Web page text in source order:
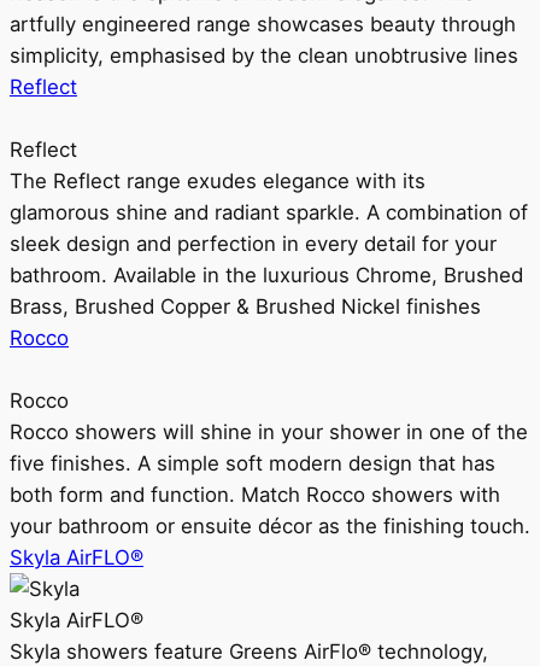
artfully engineered range showcases beauty through
simplicity, emphasised by the clean unobtrusive lines
Reflect
Reflect
The Reflect range exudes elegance with its
glamorous shine and radiant sparkle. A combination of
sleek design and perfection in every detail for your
bathroom. Available in the luxurious Chrome, Brushed
Brass, Brushed Copper & Brushed Nickel finishes
Rocco
Rocco
Rocco showers will shine in your shower in one of the
five finishes. A simple soft modern design that has
both form and function. Match Rocco showers with
your bathroom or ensuite décor as the finishing touch.
Skyla AirFLO®
Skyla AirFLO®
Skyla showers feature Greens AirFlo® technology,